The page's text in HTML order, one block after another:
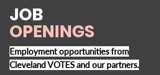
JOB
OPENINGS
Employment opportunities from
Cleveland VOTES and our partners.